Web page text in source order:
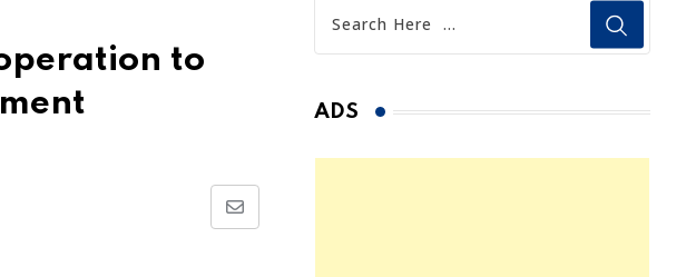
to
Share
ADS